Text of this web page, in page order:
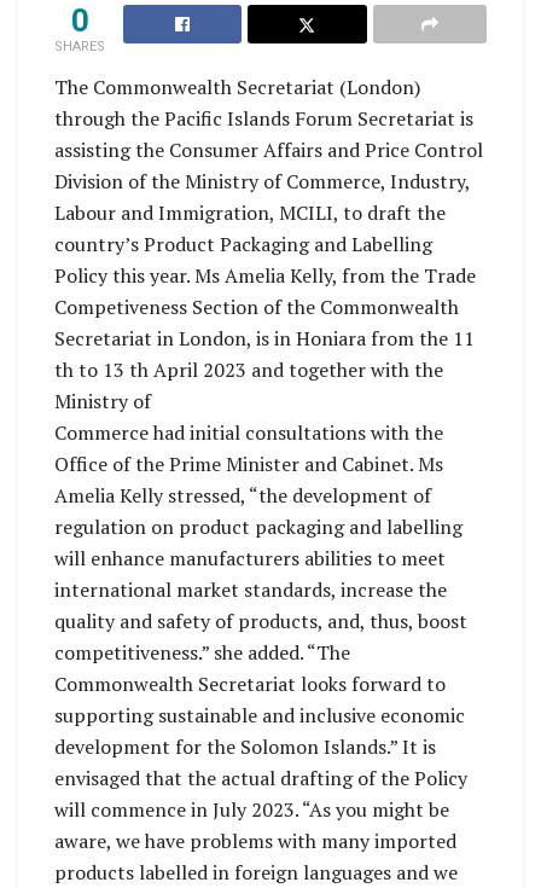
0
SHARES
The Commonwealth Secretariat (London)
through the Pacific Islands Forum Secretariat is
assisting the Consumer Affairs and Price Control
Division of the Ministry of Commerce, Industry,
Labour and Immigration, MCILI, to draft the
country’s Product Packaging and Labelling
Policy this year. Ms Amelia Kelly, from the Trade
Competiveness Section of the Commonwealth
Secretariat in London, is in Honiara from the 11
th to 13 th April 2023 and together with the
Ministry of
Commerce had initial consultations with the
Office of the Prime Minister and Cabinet. Ms
Amelia Kelly stressed, “the development of
regulation on product packaging and labelling
will enhance manufacturers abilities to meet
international market standards, increase the
quality and safety of products, and, thus, boost
competitiveness.” she added. “The
Commonwealth Secretariat looks forward to
supporting sustainable and inclusive economic
development for the Solomon Islands.” It is
envisaged that the actual drafting of the Policy
will commence in July 2023. “As you might be
aware, we have problems with many imported
products labelled in foreign languages and we